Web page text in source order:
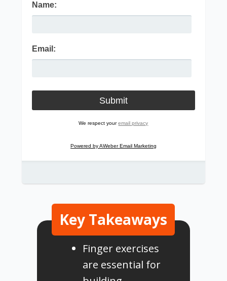
Name:
Email:
We respect youremail privacy
Powered by AWeber Email Marketing
Key Takeaways
Finger exercises
are essential for